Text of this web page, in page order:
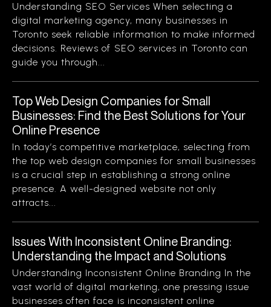
Understanding SEO Services When selecting a
digital marketing agency, many businesses in
Toronto seek reliable information to make informed
decisions. Reviews of SEO services in Toronto can
guide you through...
Top Web Design Companies for Small
Businesses: Find the Best Solutions for Your
Online Presence
In today’s competitive marketplace, selecting from
the top web design companies for small businesses
is a crucial step in establishing a strong online
presence. A well-designed website not only
attracts...
Issues With Inconsistent Online Branding:
Understanding the Impact and Solutions
Understanding Inconsistent Online Branding In the
vast world of digital marketing, one pressing issue
businesses often face is inconsistent online